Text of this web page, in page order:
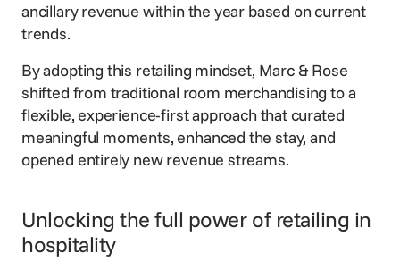
ancillary revenue within the year based on current
trends.
By adopting this retailing mindset, Marc & Rose
shifted from traditional room merchandising to a
flexible, experience-first approach that curated
meaningful moments, enhanced the stay, and
opened entirely new revenue streams.
Unlocking the full power of retailing in
hospitality